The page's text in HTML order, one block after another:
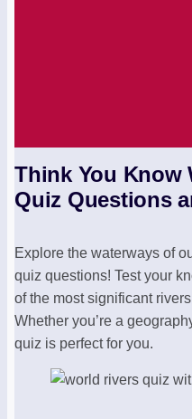
Think You Know
Quiz Questions
Explore the waterways of
quiz questions! Test your
of the most significant
Whether you’re a
quiz is perfect for you.